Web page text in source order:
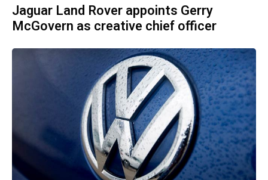
Jaguar Land Rover appoints Gerry
McGovern as creative chief officer